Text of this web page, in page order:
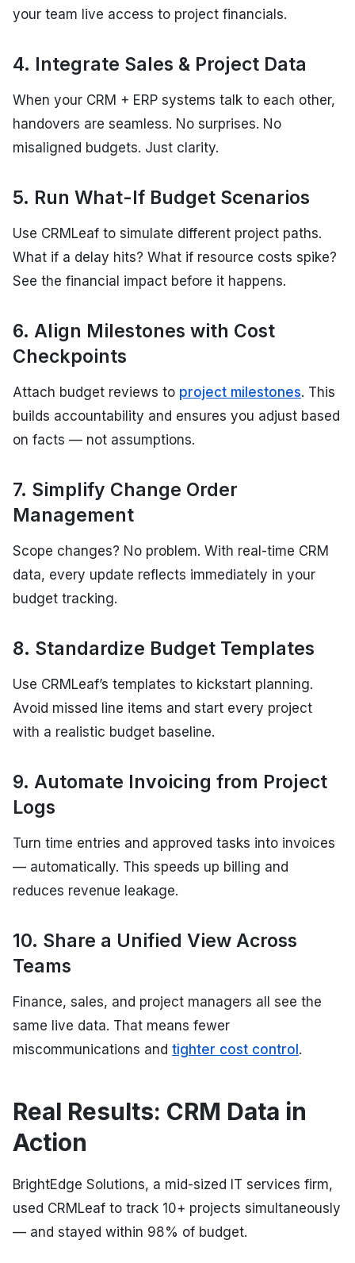
your team live access to project financials.
4. Integrate Sales & Project Data
When your CRM + ERP systems talk to each other,
handovers are seamless. No surprises. No
misaligned budgets. Just clarity.
5. Run What-If Budget Scenarios
Use CRMLeaf to simulate different project paths.
What if a delay hits? What if resource costs spike?
See the financial impact before it happens.
6. Align Milestones with Cost
Checkpoints
Attach budget reviews to project milestones. This
builds accountability and ensures you adjust based
on facts — not assumptions.
7. Simplify Change Order
Management
Scope changes? No problem. With real-time CRM
data, every update reflects immediately in your
budget tracking.
8. Standardize Budget Templates
Use CRMLeaf’s templates to kickstart planning.
Avoid missed line items and start every project
with a realistic budget baseline.
9. Automate Invoicing from Project
Logs
Turn time entries and approved tasks into invoices
— automatically. This speeds up billing and
reduces revenue leakage.
10. Share a Unified View Across
Teams
Finance, sales, and project managers all see the
same live data. That means fewer
miscommunications and tighter cost control .
Real Results: CRM Data in
Action
BrightEdge Solutions, a mid-sized IT services firm,
used CRMLeaf to track 10+ projects simultaneously
— and stayed within 98% of budget.